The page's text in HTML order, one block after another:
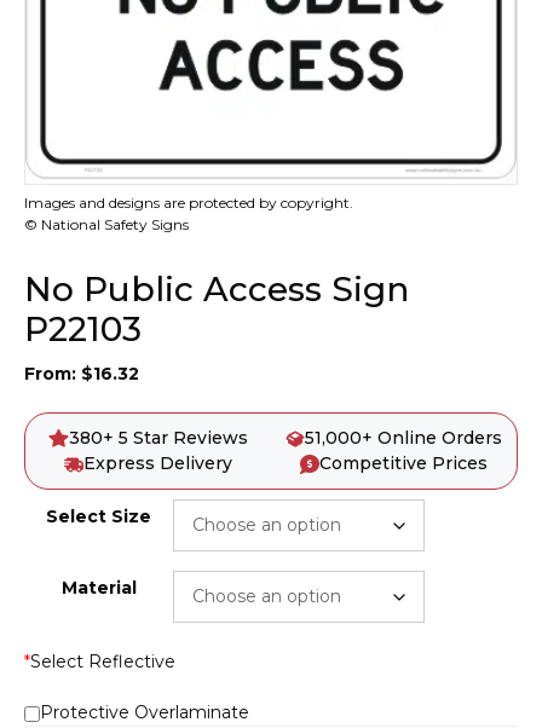
Images and designs are protected by copyright.
© National Safety Signs
No Public Access Sign
P22103
From: $16.32
380+ 5 Star Reviews
51,000+ Online Orders
Express Delivery
Competitive Prices
Select Size
Material
*Select Reflective
Protective Overlaminate